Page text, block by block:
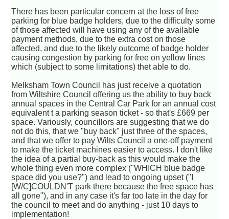
There has been particular concern at the loss of free
parking for blue badge holders, due to the difficulty some
of those affected will have using any of the available
payment methods, due to the extra cost on those
affected, and due to the likely outcome of badge holder
causing congestion by parking for free on yellow lines
which (subject to some limitations) thet able to do.
Melksham Town Council has just receive a quotation
from Wiltshire Council offering us the ability to buy back
annual spaces in the Central Car Park for an annual cost
equivalent t a parking season ticket - so that's £669 per
space. Variously, councillors are suggesting that we do
not do this, that we "buy back" just three of the spaces,
and that we offer to pay Wilts Council a one-off payment
to make the ticket machines easier to access. I don't like
the idea of a partial buy-back as this would make the
whole thing even more complex ("WHICH blue badge
space did you use?") and lead to ongoing upset ("I
[W/C]COULDN'T park there because the free space has
all gone"), and in any case it's far too late in the day for
the council to meet and do anything - just 10 days to
implementation!